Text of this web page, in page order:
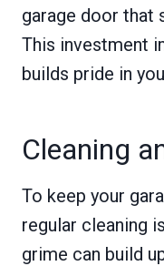
garage door that
This investment
builds pride in
Cleaning
To keep your
regular cleaning
grime can build